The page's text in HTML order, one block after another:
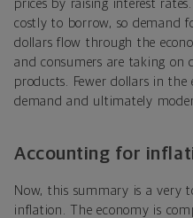
prices by raising interest
costly to borrow, so demand
dollars flow through the
and consumers are taking on
products. Fewer dollars in
demand and ultimately
Accounting for
Now, this summary is a very
inflation. The economy is